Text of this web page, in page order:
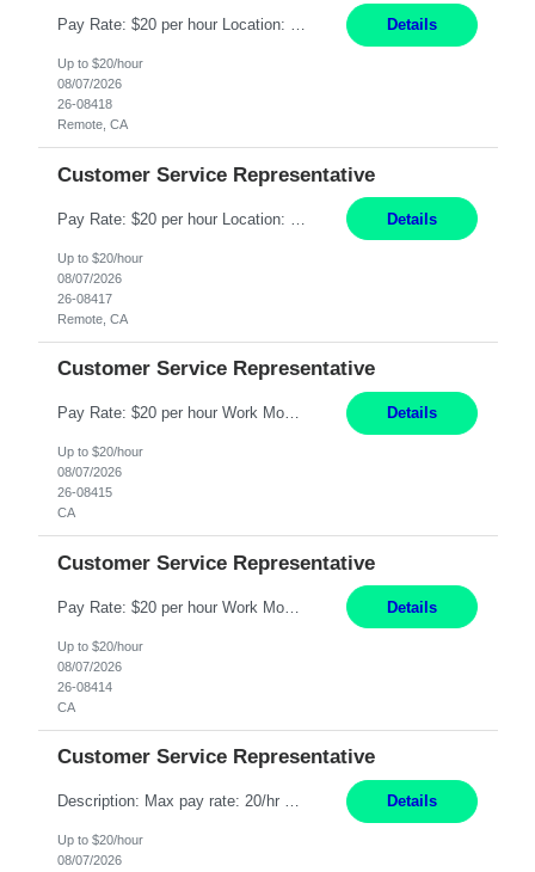
Pay Rate: $20 per hour Location: Remote - must live in California Summary: Work Mode: Remote The ability and desire to work during the hours of operation 5:00 AM – 8:00 PM PST, Monday through Friday. Applicants must be flexible regarding shifts worked with an understanding that shifts are based on business need. Responsibilities: Virtual roles work from a home ... Details
Up to $20/hour
08/07/2026
26-08418
Remote, CA
Customer Service Representative
Details
Up to $20/hour
08/07/2026
26-08417
Remote, CA
Customer Service Representative
Pay Rate: $20 per hour Work Mode: Remote Location: California Summary: Schedule: Ability and desire to work during the hours of operation 5:00 AM – 8:00 PM PST, Monday through Friday Applicants must be flexible regarding shifts worked with an understanding that shifts are based on business need Responsibilities: Work from a home office Respond to dental customer r... Details
Up to $20/hour
08/07/2026
26-08415
CA
Customer Service Representative
Pay Rate: $20 per hour Work Mode: Remote Location: California Summary: Schedule: Ability and desire to work during the hours of operation 5:00 AM – 8:00 PM PST, Monday through Friday Applicants must be flexible regarding shifts worked with an understanding that shifts are based on business need Responsibilities: Work from a home office Respond to dental customer r... Details
Up to $20/hour
08/07/2026
26-08414
CA
Customer Service Representative
Description: Max pay rate: 20/hr Location: Remote - must live in California Class start date: 9/8/26 Schedule: The ability and desire to work during the hours of operation 5:00 AM – 8:00 PM PST, Monday through Friday. Applicants must be flexible regarding shifts worked with an understanding that shifts are based on business need. As a leader in insurance, *** never underesti... Details
Up to $20/hour
08/07/2026